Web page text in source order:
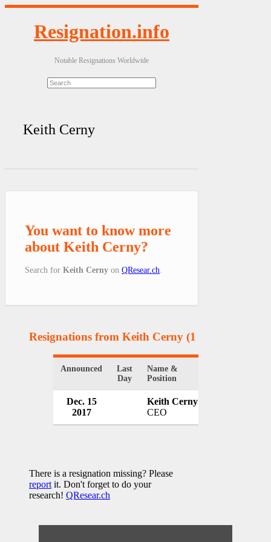
Resignation.info
Notable Resignations Worldwide
Keith Cerny
You want to know more
about Keith Cerny?
Search for Keith Cerny on QResear.ch
Resignations from Keith Cerny (1 Results)
Announced
Last
Day
Name &
Position
Dec. 15
2017
Keith Cerny
CEO
There is a resignation missing? Please
report it. Don't forget to do your
research! QResear.ch